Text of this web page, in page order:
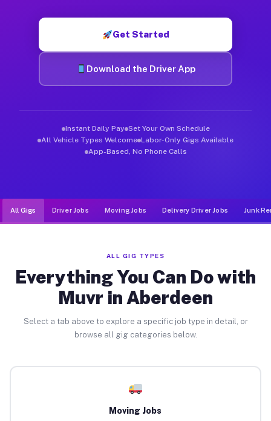
Get Started
Download the Driver App
Instant Daily Pay Set Your Own Schedule
All Vehicle Types Welcome Labor-Only Gigs Available
App-Based, No Phone Calls
All Gigs Driver Jobs Moving Jobs Delivery Driver Jobs Junk
ALL GIG TYPES
Everything You Can Do with
Muvr in Aberdeen
Select a tab above to explore a specific job type in detail, or
browse all gig categories below.
Moving Jobs